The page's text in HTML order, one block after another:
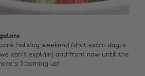
holiday weekend (that extra day is
can't explain) and from now until the
3 coming up!